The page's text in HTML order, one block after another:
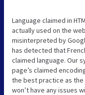
Language claimed in
actually used on the
misinterpreted by
has detected that
claimed language. Our
page’s claimed
the best practice as
won’t have any issues